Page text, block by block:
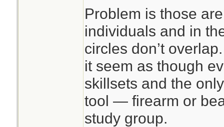
Problem is those
individuals and in
circles don’t
it seem as though
skillsets and the
tool — firearm or
study group.